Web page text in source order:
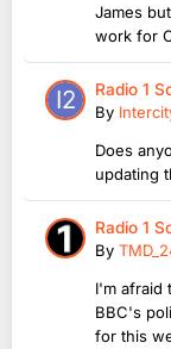
James
work for
Radio 1
By
Does
updating
Radio 1
By
I'm afraid
BBC's
for this